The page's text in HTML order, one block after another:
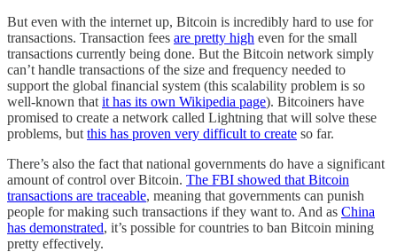
But even with the internet up, Bitcoin is incredibly hard to use for
transactions. Transaction fees are pretty high even for the small
transactions currently being done. But the Bitcoin network simply
can’t handle transactions of the size and frequency needed to
support the global financial system (this scalability problem is so
well-known that it has its own Wikipedia page). Bitcoiners have
promised to create a network called Lightning that will solve these
problems, but this has proven very difficult to create so far.
There’s also the fact that national governments do have a significant
amount of control over Bitcoin. The FBI showed that Bitcoin
transactions are traceable, meaning that governments can punish
people for making such transactions if they want to. And as China
has demonstrated, it’s possible for countries to ban Bitcoin mining
pretty effectively.